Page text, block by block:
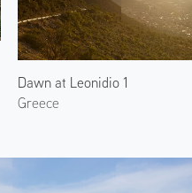
Dawn at Leonidio 1
Greece